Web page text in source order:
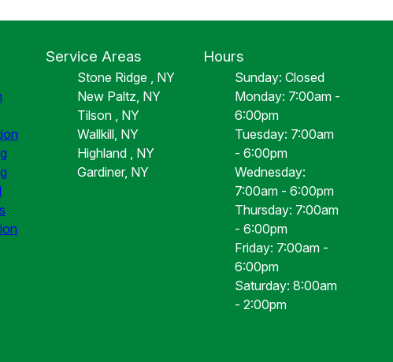
Service Areas
Stone Ridge , NY
New Paltz, NY
Tilson , NY
Wallkill, NY
Highland , NY
Gardiner, NY
Hours
Sunday: Closed
Monday: 7:00am -
6:00pm
Tuesday: 7:00am
- 6:00pm
Wednesday:
7:00am - 6:00pm
Thursday: 7:00am
- 6:00pm
Friday: 7:00am -
6:00pm
Saturday: 8:00am
- 2:00pm